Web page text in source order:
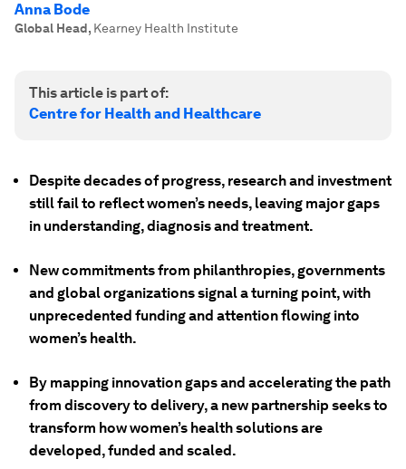
Anna Bode
Global Head, Kearney Health Institute
This article is part of:
Centre for Health and Healthcare
Despite decades of progress, research and investment
still fail to reflect women’s needs, leaving major gaps
in understanding, diagnosis and treatment.
New commitments from philanthropies, governments
and global organizations signal a turning point, with
unprecedented funding and attention flowing into
women’s health.
By mapping innovation gaps and accelerating the path
from discovery to delivery, a new partnership seeks to
transform how women’s health solutions are
developed, funded and scaled.